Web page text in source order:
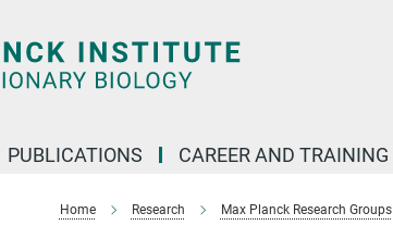
PUBLICATIONS CAREER AND TRAINING
Home Research Max Planck Research Groups